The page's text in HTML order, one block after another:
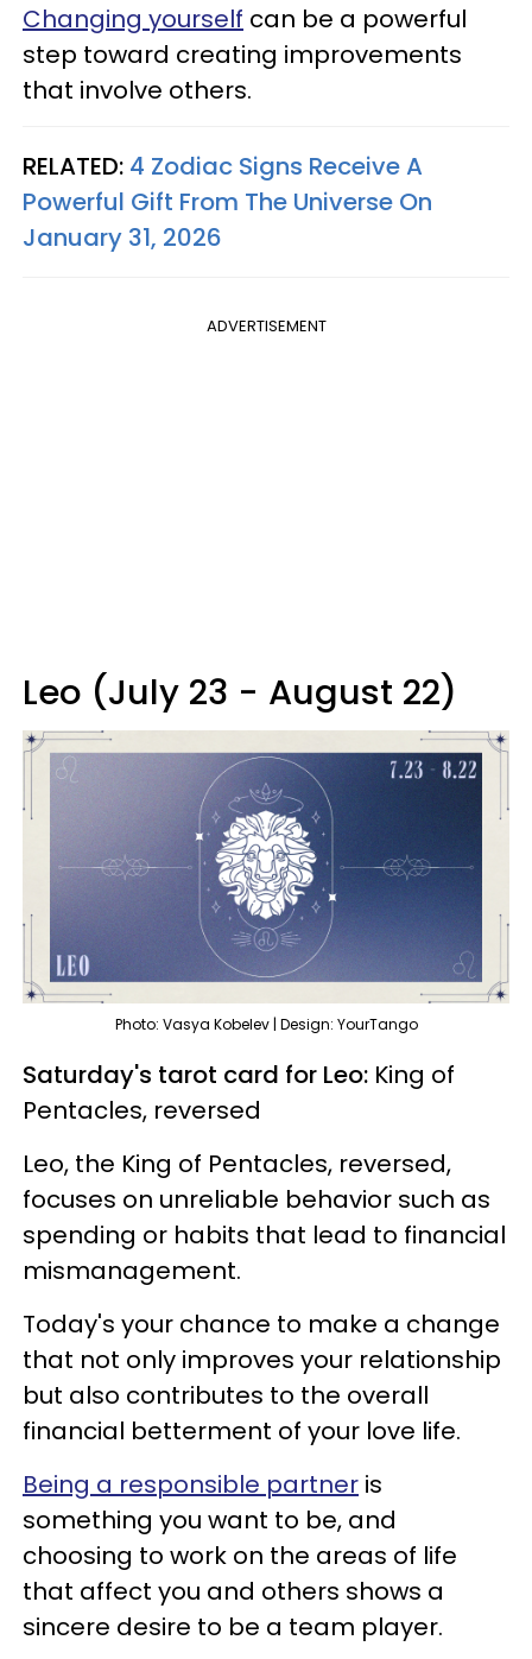
Changing yourself can be a powerful
step toward creating improvements
that involve others.
RELATED: 4 Zodiac Signs Receive A
Powerful Gift From The Universe On
January 31, 2026
ADVERTISEMENT
Leo (July 23 - August 22)
Photo: Vasya Kobelev | Design: YourTango
Saturday's tarot card for Leo: King of
Pentacles, reversed
Leo, the King of Pentacles, reversed,
focuses on unreliable behavior such as
spending or habits that lead to financial
mismanagement.
Today's your chance to make a change
that not only improves your relationship
but also contributes to the overall
financial betterment of your love life.
Being a responsible partner is
something you want to be, and
choosing to work on the areas of life
that affect you and others shows a
sincere desire to be a team player.